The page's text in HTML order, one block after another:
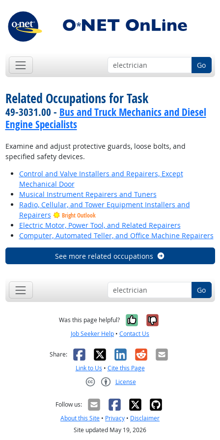
Go
Related Occupations for Task
49-3031.00 - Bus and Truck Mechanics and Diesel
Engine Specialists
Examine and adjust protective guards, loose bolts, and
specified safety devices.
Control and Valve Installers and Repairers, Except
Mechanical Door
Musical Instrument Repairers and Tuners
Radio, Cellular, and Tower Equipment Installers and
Repairers
Bright Outlook
Electric Motor, Power Tool, and Related Repairers
Computer, Automated Teller, and Office Machine Repairers
See more related occupations
Go
Was this page helpful? Yes, it was
No, it was
Job Seeker Help • Contact Us
Share: Facebook
X LinkedIn
RedditEmail
Link to Us • Cite this Page
License
Follow us:
About this Site • Privacy • Disclaimer
Site updated May 19, 2026